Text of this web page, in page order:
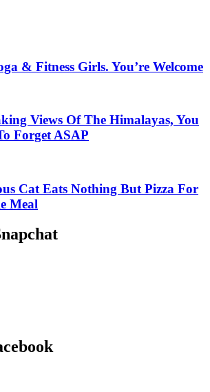
& Fitness Girls. You’re Welcome
Views Of The Himalayas, You
Forget ASAP
Cat Eats Nothing But Pizza For
Meal